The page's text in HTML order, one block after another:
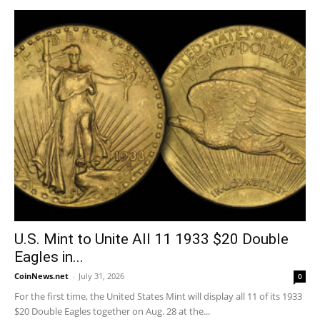
U.S. Mint to Unite All 11 1933 $20 Double
Eagles in...
CoinNews.net - July 31, 2026 0
For the first time, the United States Mint will display all 11 of its 1933
$20 Double Eagles together on Aug. 28 at the...